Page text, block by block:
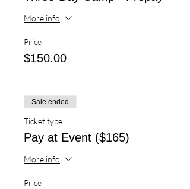
More info
Price
$150.00
Sale ended
Ticket type
Pay at Event ($165)
More info
Price